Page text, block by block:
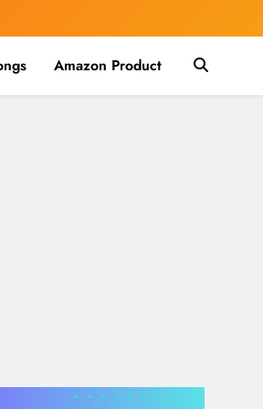
Amazon Product